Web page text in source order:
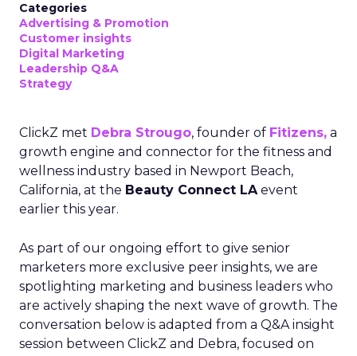
Categories
Advertising & Promotion
Customer insights
Digital Marketing
Leadership Q&A
Strategy
ClickZ met Debra Strougo, founder of Fitizens, a
growth engine and connector for the fitness and
wellness industry based in Newport Beach,
California, at the Beauty Connect LAevent
earlier this year.
As part of our ongoing effort to give senior
marketers more exclusive peer insights, we are
spotlighting marketing and business leaders who
are actively shaping the next wave of growth. The
conversation below is adapted from a Q&A insight
session between ClickZ and Debra, focused on